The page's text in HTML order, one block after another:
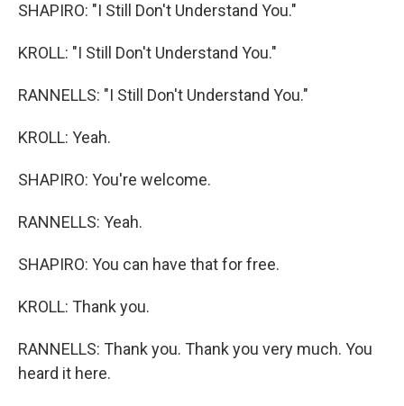
SHAPIRO: "I Still Don't Understand You."
KROLL: "I Still Don't Understand You."
RANNELLS: "I Still Don't Understand You."
KROLL: Yeah.
SHAPIRO: You're welcome.
RANNELLS: Yeah.
SHAPIRO: You can have that for free.
KROLL: Thank you.
RANNELLS: Thank you. Thank you very much. You
heard it here.